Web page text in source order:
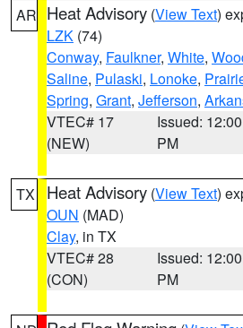
AR Heat Advisory (View Text)
LZK (74)
Conway, Faulkner, White,
Saline, Pulaski, Lonoke,
Spring, Grant, Jefferson,
VTEC# 17
(NEW)
Issued: 12:00
PM
TX Heat Advisory (View Text)
OUN (MAD)
Clay, in TX
VTEC# 28
(CON)
Issued: 12:00
PM